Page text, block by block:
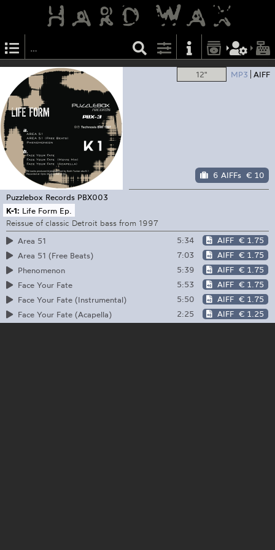
12" MP3 AIFF
6 AIFFs € 10
Puzzlebox Records PBX003
K-1: Life Form Ep.
Reissue of classic Detroit bass from 1997
Area 51
5:34 AIFF € 1.75
Area 51 (Free Beats)
7:03 AIFF € 1.75
Phenomenon
5:39 AIFF € 1.75
Face Your Fate
5:53 AIFF € 1.75
Face Your Fate (Instrumental)
5:50 AIFF € 1.75
Face Your Fate (Acapella)
2:25 AIFF € 1.25